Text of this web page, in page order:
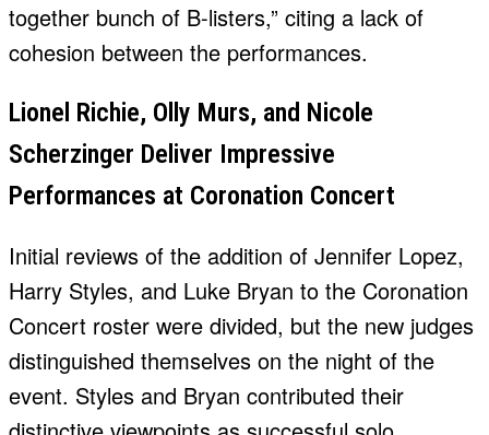
together bunch of B-listers,” citing a lack of
cohesion between the performances.
Lionel Richie, Olly Murs, and Nicole
Scherzinger Deliver Impressive
Performances at Coronation Concert
Initial reviews of the addition of Jennifer Lopez,
Harry Styles, and Luke Bryan to the Coronation
Concert roster were divided, but the new judges
distinguished themselves on the night of the
event. Styles and Bryan contributed their